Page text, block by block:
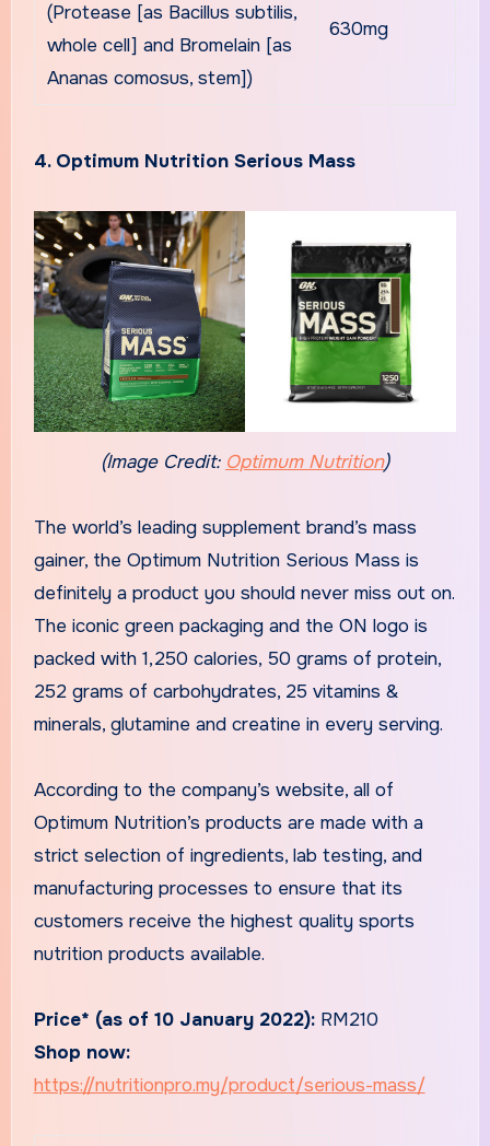
(Protease [as Bacillus subtilis,
whole cell] and Bromelain [as
Ananas comosus, stem])
630mg
4. Optimum Nutrition Serious Mass
(Image Credit: Optimum Nutrition)
The world’s leading supplement brand’s mass
gainer, the Optimum Nutrition Serious Mass is
definitely a product you should never miss out on.
The iconic green packaging and the ON logo is
packed with 1,250 calories, 50 grams of protein,
252 grams of carbohydrates, 25 vitamins &
minerals, glutamine and creatine in every serving.
According to the company’s website, all of
Optimum Nutrition’s products are made with a
strict selection of ingredients, lab testing, and
manufacturing processes to ensure that its
customers receive the highest quality sports
nutrition products available.
Price* (as of 10 January 2022): RM210
Shop now:
https://nutritionpro.my/product/serious-mass/